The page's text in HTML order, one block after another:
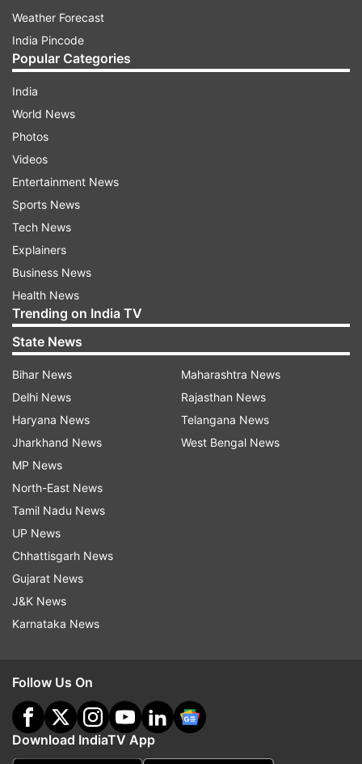
Weather Forecast
India Pincode
Popular Categories
India
World News
Photos
Videos
Entertainment News
Sports News
Tech News
Explainers
Business News
Health News
Trending on India TV
State News
Bihar News
Delhi News
Haryana News
Jharkhand News
MP News
North-East News
Tamil Nadu News
UP News
Chhattisgarh News
Gujarat News
J&K News
Karnataka News
Maharashtra News
Rajasthan News
Telangana News
West Bengal News
Follow Us On
Download IndiaTV App